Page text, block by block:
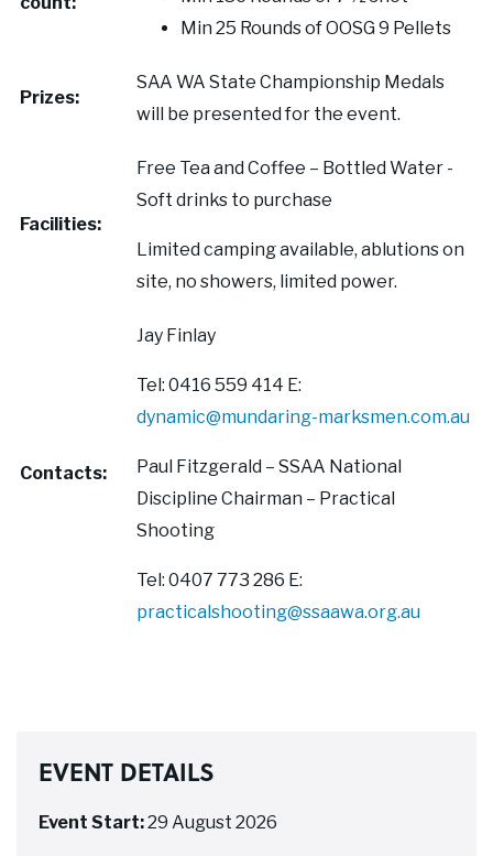
Min 25 Rounds of OOSG 9 Pellets
Prizes:
SAA WA State Championship Medals
will be presented for the event.
Facilities:
Free Tea and Coffee – Bottled Water -
Soft drinks to purchase
Limited camping available, ablutions on
site, no showers, limited power.
Contacts:
Jay Finlay
Tel: 0416 559 414 E:
dynamic@mundaring-marksmen.com.au
Paul Fitzgerald – SSAA National
Discipline Chairman – Practical
Shooting
Tel: 0407 773 286 E:
practicalshooting@ssaawa.org.au
EVENT DETAILS
Event Start:29 August 2026